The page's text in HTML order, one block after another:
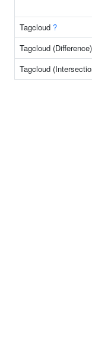
Tagcloud ?
Tagcloud (Difference)
Tagcloud